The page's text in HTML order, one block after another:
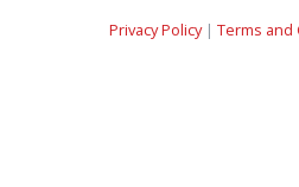
Privacy Policy| Terms and